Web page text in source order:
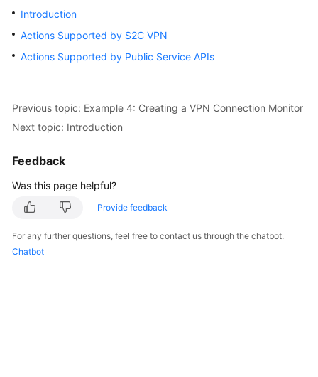
Billing
Getting
User
Guide
Practices
Troubleshooting
Introduction
Actions Supported by S2C VPN
Actions Supported by Public Service APIs
Previous topic: Example 4: Creating a VPN Connection Monitor
Next topic: Introduction
Feedback
Was this page helpful?
Provide feedback
For any further questions, feel free to contact us through the chatbot.
Chatbot